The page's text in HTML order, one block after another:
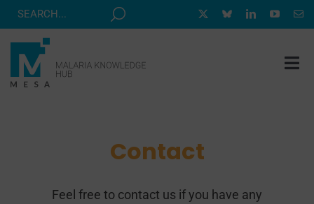
Skip
CORRESPONDENTS PROGRAM
Contact
Feel free to contact us if you have any